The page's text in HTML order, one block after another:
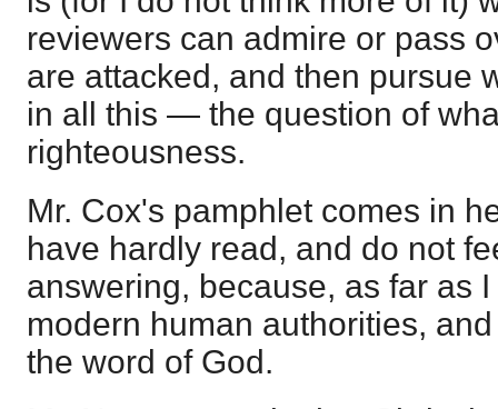
reviewers can admire or pass
are attacked, and then pursue
in all this — the question of
righteousness.
Mr. Cox's pamphlet comes in
have hardly read, and do not
answering, because, as far as
modern human authorities,
the word of God.